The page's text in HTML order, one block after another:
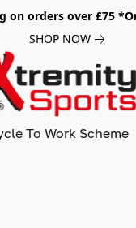
on orders over £75
SHOP NOW
To Work Scheme